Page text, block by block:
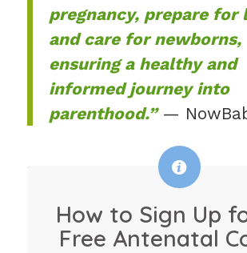
pregnancy, prepare for
and care for newborns,
ensuring a healthy and
informed journey into
parenthood.”—
How to Sign Up
Free Antenatal